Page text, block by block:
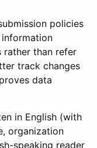
policies
rather than refer
track changes
data
in English (with
organization
speaking reader